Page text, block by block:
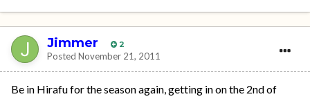
Jimmer 2
Posted November 21, 2011
Be in Hirafu for the season again, getting in on the 2nd of